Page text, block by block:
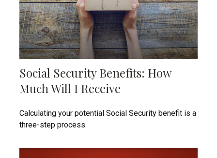
Social Security Benefits: How
Much Will I Receive
Calculating your potential Social Security benefit is a
three-step process.